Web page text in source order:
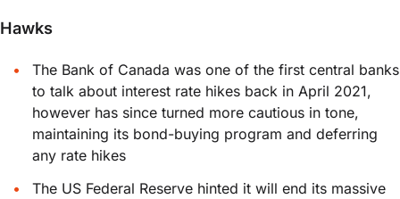
Hawks
The Bank of Canada was one of the first central banks
to talk about interest rate hikes back in April 2021,
however has since turned more cautious in tone,
maintaining its bond-buying program and deferring
any rate hikes
The US Federal Reserve hinted it will end its massive